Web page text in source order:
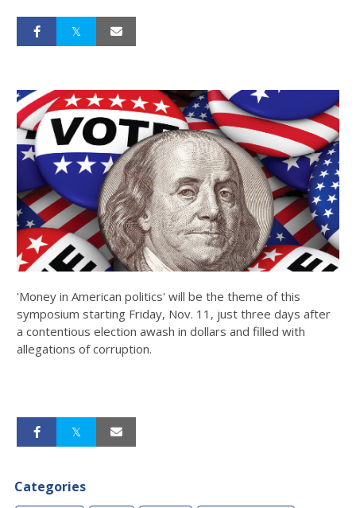
'Money in American politics' will be the theme of this
symposium starting Friday, Nov. 11, just three days after
a contentious election awash in dollars and filled with
allegations of corruption.
Categories